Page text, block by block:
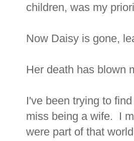
children, was my
Now Daisy is gone,
Her death has blown
I've been trying to
miss being a wife. I
were part of that